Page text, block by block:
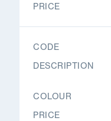
PRICE
CODE
DESCRIPTION
COLOUR
PRICE